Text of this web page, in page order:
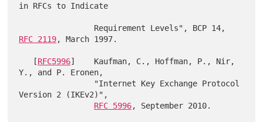
in RFCs to Indicate
RFC 2119, March 1997.
   [
RFC5996]    Kaufman, C., Hoffman, P., Nir,
Y., and P. Eronen,
Version 2 (IKEv2)",
RFC 5996, September 2010.